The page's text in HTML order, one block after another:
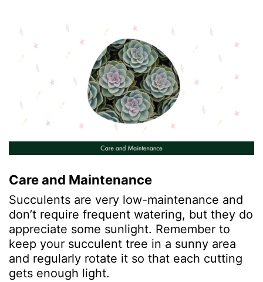
Care and Maintenance
Succulents are very low-maintenance and
don’t require frequent watering, but they do
appreciate some sunlight. Remember to
keep your succulent tree in a sunny area
and regularly rotate it so that each cutting
gets enough light.